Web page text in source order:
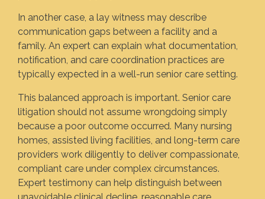
In another case, a lay witness may describe
communication gaps between a facility and a
family. An expert can explain what documentation,
notification, and care coordination practices are
typically expected in a well-run senior care setting.
This balanced approach is important. Senior care
litigation should not assume wrongdoing simply
because a poor outcome occurred. Many nursing
homes, assisted living facilities, and long-term care
providers work diligently to deliver compassionate,
compliant care under complex circumstances.
Expert testimony can help distinguish between
unavoidable clinical decline, reasonable care